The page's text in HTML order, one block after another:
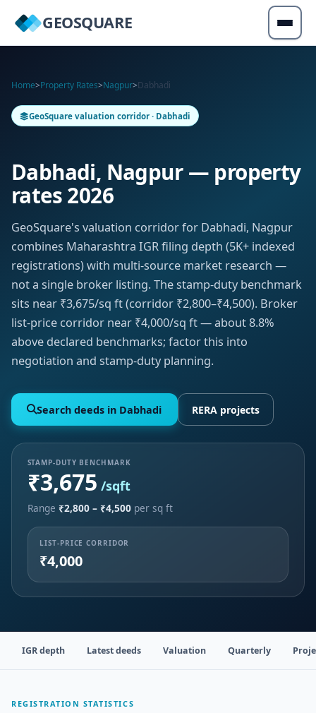
GEOSQUARE
Home>Property Rates>Nagpur>Dabhadi
GeoSquare valuation corridor · Dabhadi
Dabhadi, Nagpur — property
rates 2026
GeoSquare's valuation corridor for Dabhadi, Nagpur
combines Maharashtra IGR filing depth (5K+ indexed
registrations) with multi-source market research —
not a single broker listing. The stamp-duty benchmark
sits near ₹3,675/sq ft (corridor ₹2,800–₹4,500). Broker
list-price corridor near ₹4,000/sq ft — about 8.8%
above declared benchmarks; factor this into
negotiation and stamp-duty planning.
Search deeds in Dabhadi RERA projects
STAMP-DUTY BENCHMARK
₹3,675 /sqft
Range ₹2,800 – ₹4,500per sq ft
LIST-PRICE CORRIDOR
₹4,000
IGR depth Latest deeds Valuation Quarterly
REGISTRATION STATISTICS